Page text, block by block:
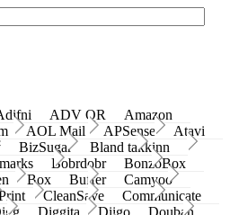
ADV QR
Amazon
AOL Mail APSense
Atavi
BizSugar
Bland takkinn
Bobrdobr
BonzoBox
Box Buffer
Camyoo
CleanSave
Communicate
Diggita Diigo
Douban